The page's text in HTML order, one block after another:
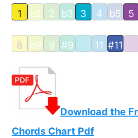
1 b2 2 b3 3 4 b5 5
8 b9 9 #9 11 #11
Download the
Chords Chart Pdf